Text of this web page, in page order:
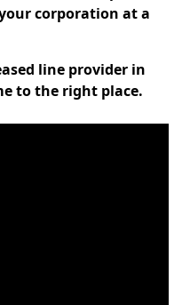
corporation at a
line provider in
to the right place.